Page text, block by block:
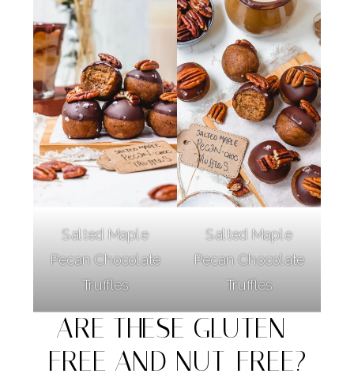
Salted Maple
Pecan Chocolate
Truffles
Salted Maple
Pecan Chocolate
Truffles
ARE THESE GLUTEN-
FREE AND NUT-FREE?